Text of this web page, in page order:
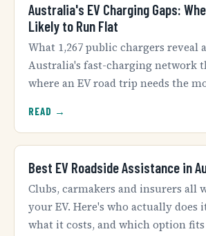
Australia's EV Charging Gaps:
Likely to Run Flat
What 1,267 public chargers reveal
Australia's fast-charging network
where an EV road trip needs the
READ →
Best EV Roadside Assistance in
Clubs, carmakers and insurers all
your EV. Here's who actually does
what it costs, and which option